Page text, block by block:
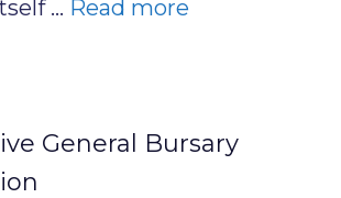
… Read more
General Bursary